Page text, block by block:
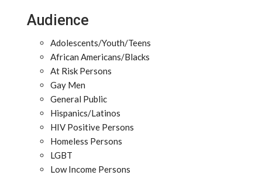
Audience
Adolescents/Youth/Teens
African Americans/Blacks
At Risk Persons
Gay Men
General Public
Hispanics/Latinos
HIV Positive Persons
Homeless Persons
LGBT
Low Income Persons